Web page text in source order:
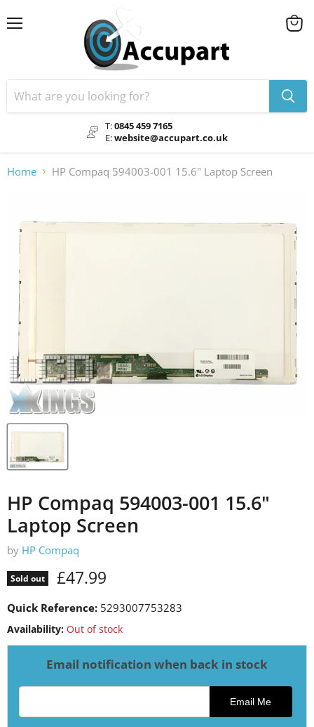
T:0845 459 7165
E:website@accupart.co.uk
View
Home HP Compaq 594003-001 15.6" Laptop Screen
HP Compaq 594003-001 15.6"
Laptop Screen
by HP Compaq
Sold out Current price
£47.99
Quick Reference: 5293007753283
Availability: Out of stock
Email notification when back in stock
Email address for restock notification
Email Me